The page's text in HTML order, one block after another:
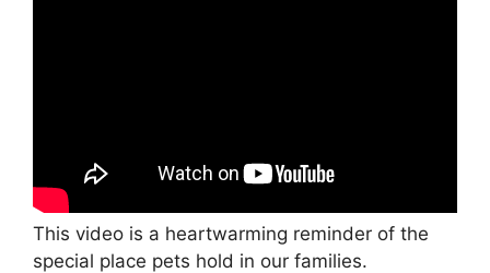
This video is a heartwarming reminder of the
special place pets hold in our families.